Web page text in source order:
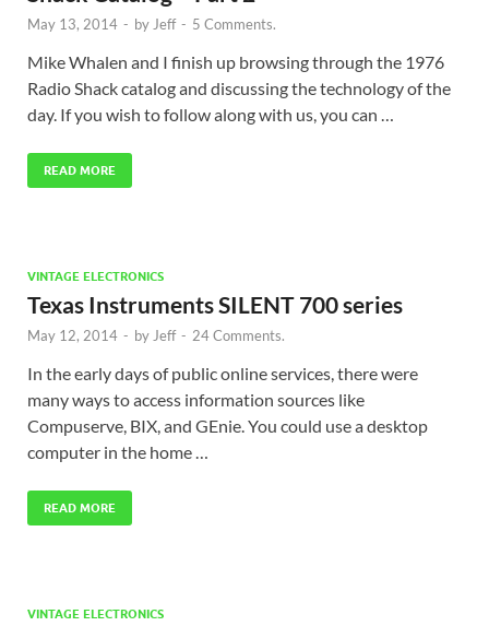
May 13, 2014 - by Jeff - 5 Comments.
Mike Whalen and I finish up browsing through the 1976
Radio Shack catalog and discussing the technology of the
day. If you wish to follow along with us, you can …
READ MORE
VINTAGE ELECTRONICS
Texas Instruments SILENT 700 series
May 12, 2014 - by Jeff - 24 Comments.
In the early days of public online services, there were
many ways to access information sources like
Compuserve, BIX, and GEnie. You could use a desktop
computer in the home …
READ MORE
VINTAGE ELECTRONICS